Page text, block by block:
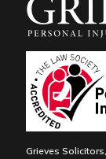
Grieves